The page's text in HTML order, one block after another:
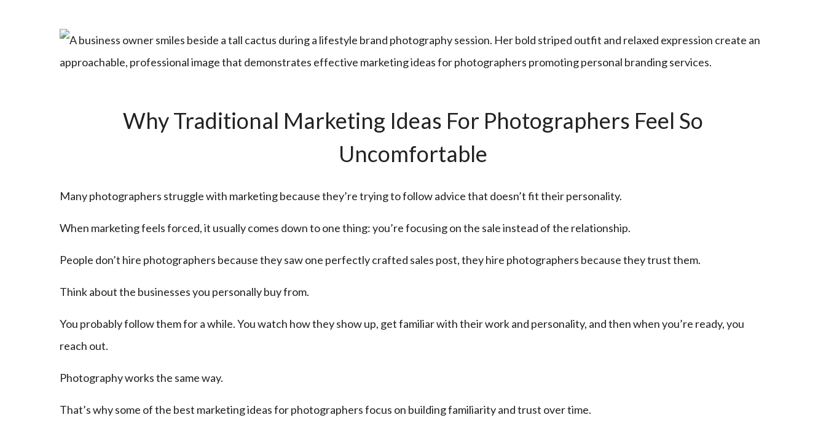
Why Traditional Marketing Ideas For Photographers Feel So
Uncomfortable
Many photographers struggle with marketing because they’re trying to follow advice that doesn’t fit their personality.
When marketing feels forced, it usually comes down to one thing: you’re focusing on the sale instead of the relationship.
People don’t hire photographers because they saw one perfectly crafted sales post, they hire photographers because they trust them.
Think about the businesses you personally buy from.
You probably follow them for a while. You watch how they show up, get familiar with their work and personality, and then when you’re ready, you
reach out.
Photography works the same way.
That’s why some of the best marketing ideas for photographers focus on building familiarity and trust over time.